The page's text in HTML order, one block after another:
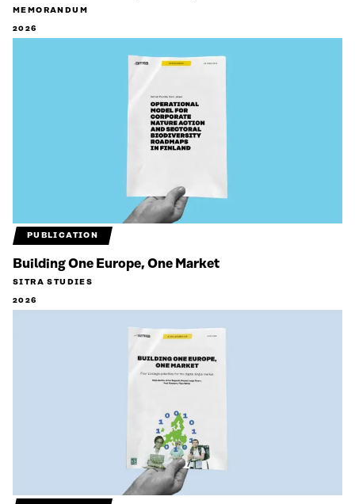
MEMORANDUM
2026
PUBLICATION
Building One Europe, One Market
SITRA STUDIES
2026